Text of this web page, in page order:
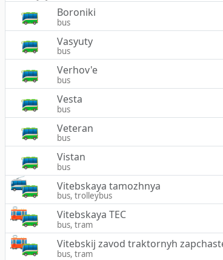
Boroniki
bus
Vasyuty
bus
Verhov'e
bus
Vesta
bus
Veteran
bus
Vistan
bus
Vitebskaya tamozhnya
bus, trolleybus
Vitebskaya TEC
bus, tram
Vitebskij zavod traktornyh
bus, tram